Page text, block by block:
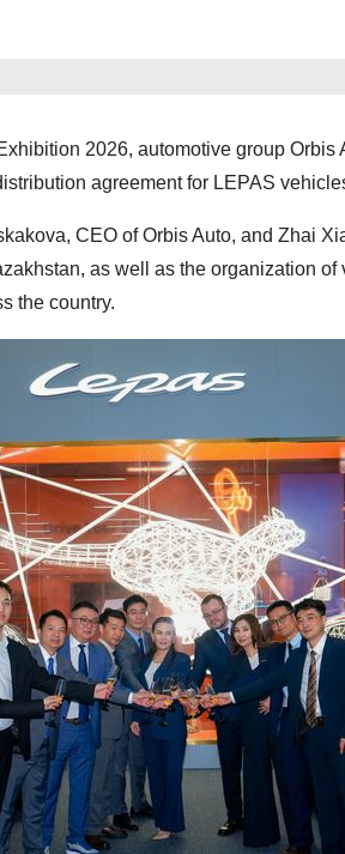
2026, automotive group
agreement for LEPAS
CEO of Orbis Auto, and Zhai
as well as the organization
the country.